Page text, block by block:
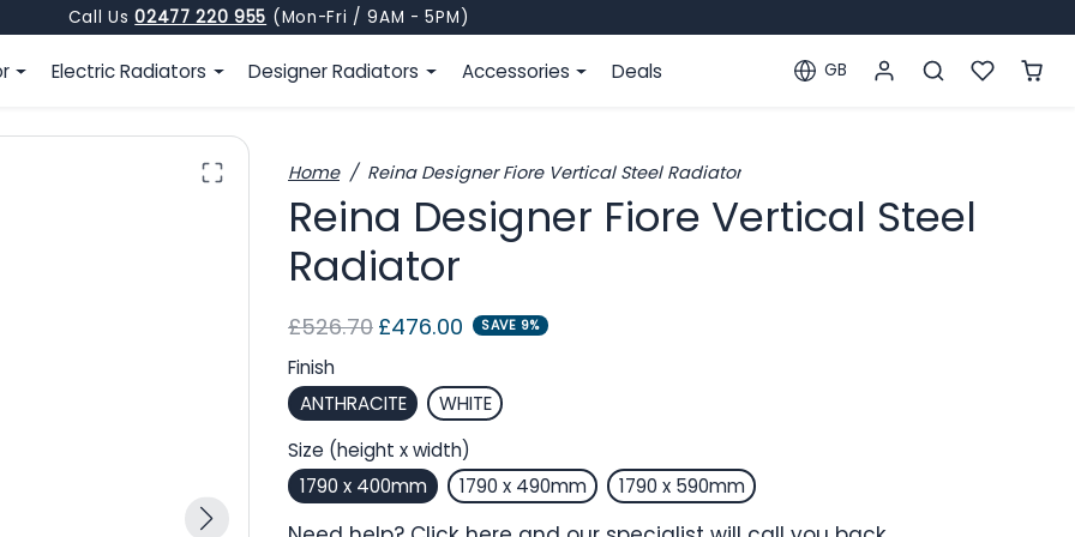
Call Us02477 220 955 (Mon-Fri / 9AM - 5PM)
Electric Radiators Designer Radiators Accessories Deals Localization
GB
Home Reina Designer Fiore Vertical Steel Radiator
Reina Designer Fiore Vertical Steel
Radiator
Regular price
£526.70 Sale price
£476.00 SAVE 9%
Finish
ANTHRACITE
WHITE
Size (height x width)
1790 x 400mm
1790 x 490mm 1790 x 590mm